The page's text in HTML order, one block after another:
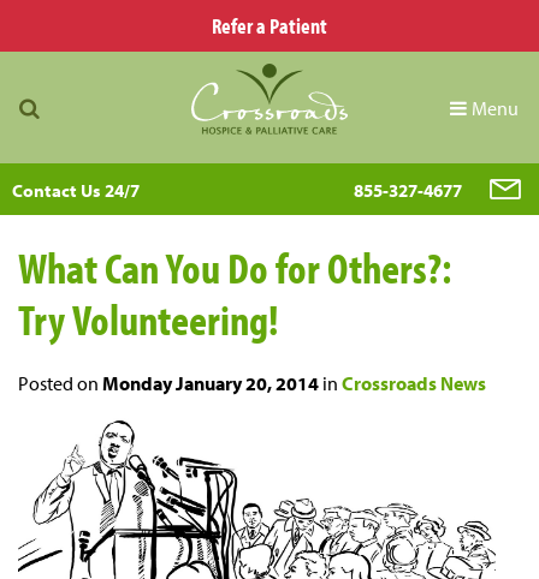
Refer a Patient
Menu
Contact Us 24/7 855-327-4677
What Can You Do for Others?:
Try Volunteering!
Posted on Monday January 20, 2014 in Crossroads News